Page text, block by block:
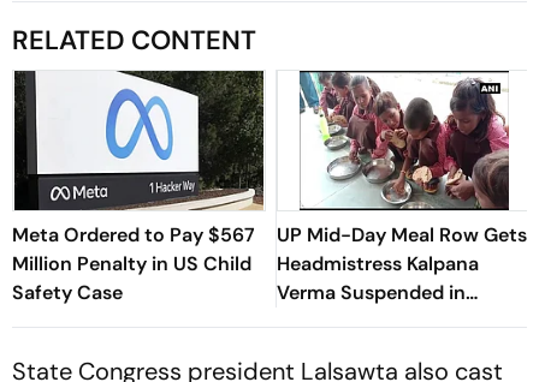
RELATED CONTENT
Meta Ordered to Pay $567
Million Penalty in US Child
Safety Case
UP Mid-Day Meal Row Gets
Headmistress Kalpana
Verma Suspended in
Sitapur
State Congress president Lalsawta also cast